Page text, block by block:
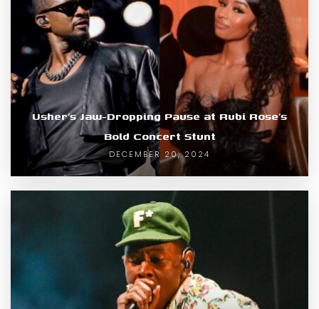
Usher’s Jaw-Dropping Pause at Rubi Rose’s
Bold Concert Stunt
DECEMBER 20, 2024